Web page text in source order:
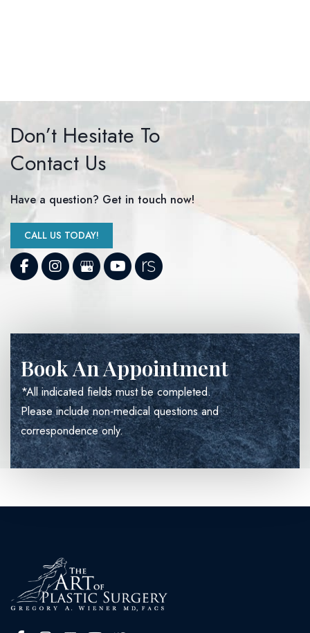
Don’t Hesitate To
Contact Us
Have a question? Get in touch now!
CALL US TODAY!
Book An Appointment
*All indicated fields must be completed.
Please include non-medical questions and
correspondence only.